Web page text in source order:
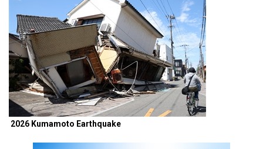
2026 Kumamoto Earthquake